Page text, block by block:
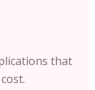
that